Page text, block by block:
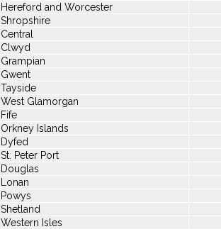
Hereford and Worcester
Shropshire
Central
Clwyd
Grampian
Gwent
Tayside
West Glamorgan
Fife
Orkney Islands
Dyfed
St. Peter Port
Douglas
Lonan
Powys
Shetland
Western Isles